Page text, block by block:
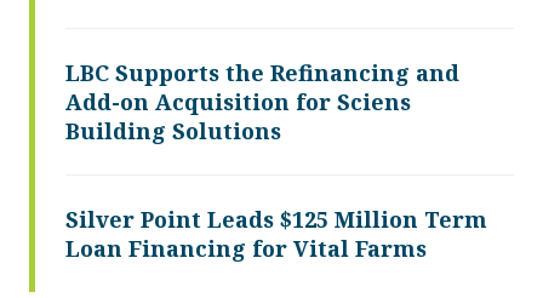
LBC Supports the Refinancing and
Add-on Acquisition for Sciens
Building Solutions
Silver Point Leads $125 Million Term
Loan Financing for Vital Farms